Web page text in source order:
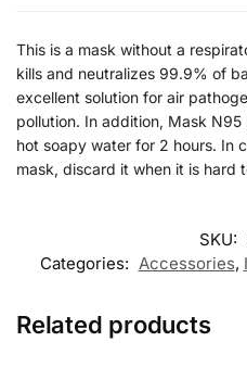
This is a mask without a
kills and neutralizes 99.9% of
excellent solution for air
pollution. In addition, Mask N95
hot soapy water for 2 hours. In
mask, discard it when it is hard
SKU:
Categories: Accessories,
Related products